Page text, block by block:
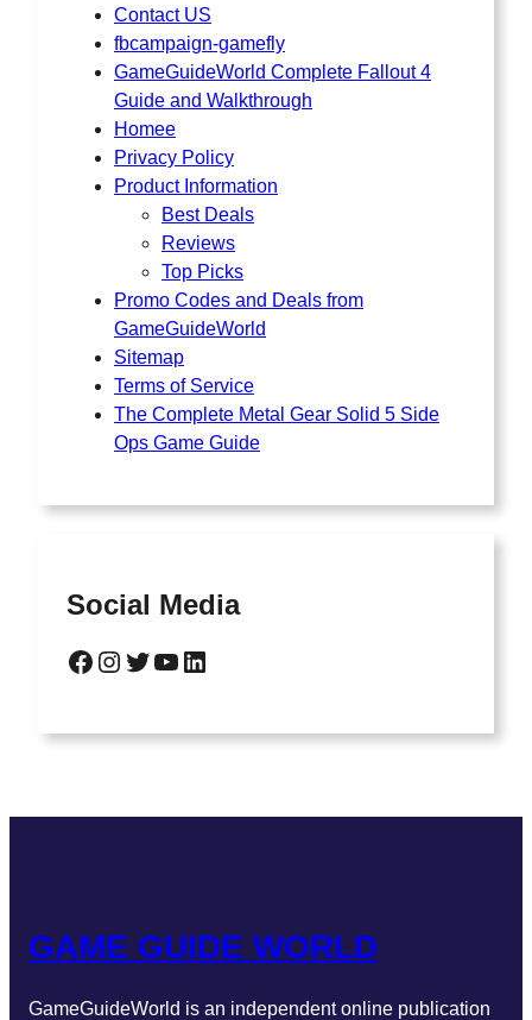
Contact US
fbcampaign-gamefly
GameGuideWorld Complete Fallout 4
Guide and Walkthrough
Homee
Privacy Policy
Product Information
Best Deals
Reviews
Top Picks
Promo Codes and Deals from
GameGuideWorld
Sitemap
Terms of Service
The Complete Metal Gear Solid 5 Side
Ops Game Guide
Social Media
GAME GUIDE WORLD
GameGuideWorld is an independent online publication